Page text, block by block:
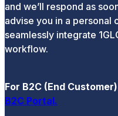
and we’ll respond as
advise you in a personal
seamlessly integrate
workflow.
For B2C (End
B2C Portal.